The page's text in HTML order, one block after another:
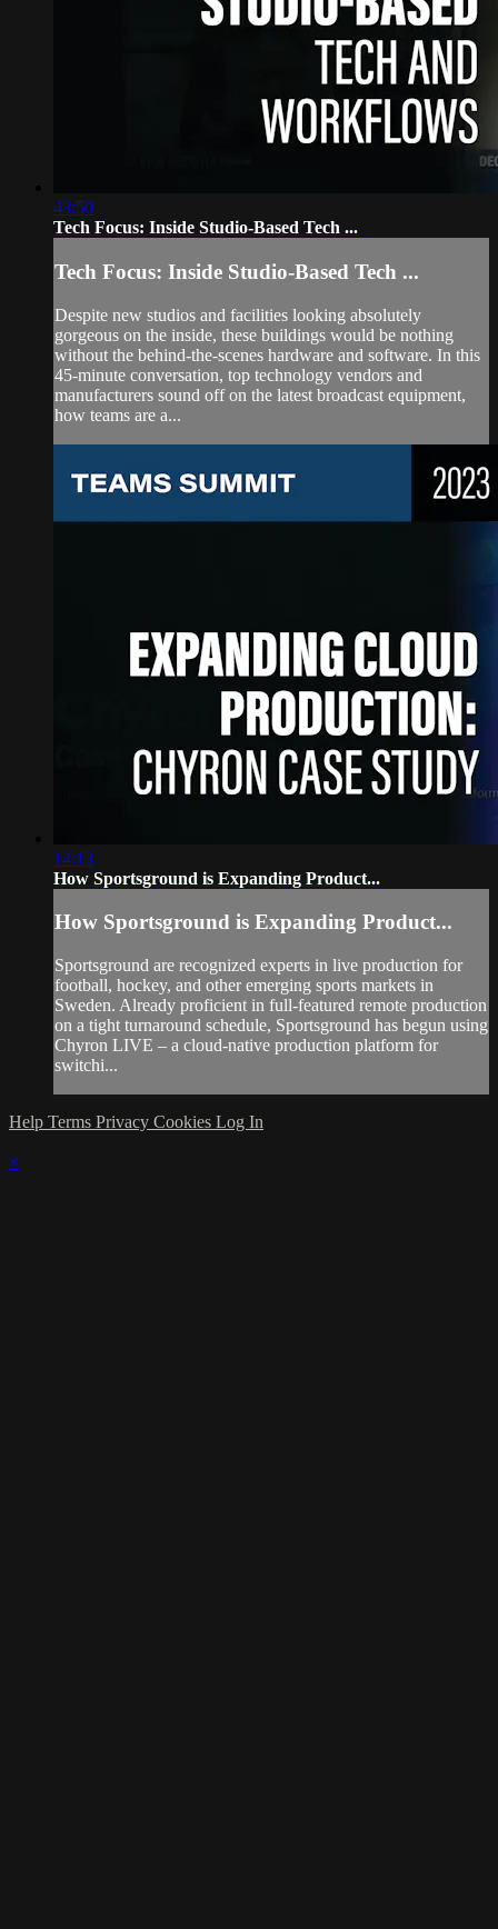
43:50
Tech Focus: Inside Studio-Based Tech ...
Tech Focus: Inside Studio-Based Tech ...
Despite new studios and facilities looking absolutely
gorgeous on the inside, these buildings would be nothing
without the behind-the-scenes hardware and software. In this
45-minute conversation, top technology vendors and
manufacturers sound off on the latest broadcast equipment,
how teams are a...
14:13
How Sportsground is Expanding Product...
How Sportsground is Expanding Product...
Sportsground are recognized experts in live production for
football, hockey, and other emerging sports markets in
Sweden. Already proficient in full-featured remote production
on a tight turnaround schedule, Sportsground has begun using
Chyron LIVE – a cloud-native production platform for
switchi...
Help Terms Privacy Cookies Log In
×